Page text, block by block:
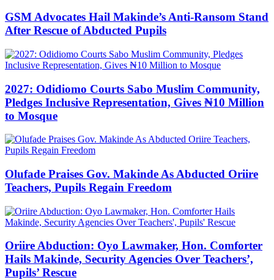
GSM Advocates Hail Makinde’s Anti-Ransom Stand
After Rescue of Abducted Pupils
2027: Odidiomo Courts Sabo Muslim Community,
Pledges Inclusive Representation, Gives ₦10 Million
to Mosque
Olufade Praises Gov. Makinde As Abducted Oriire
Teachers, Pupils Regain Freedom
Oriire Abduction: Oyo Lawmaker, Hon. Comforter
Hails Makinde, Security Agencies Over Teachers’,
Pupils’ Rescue